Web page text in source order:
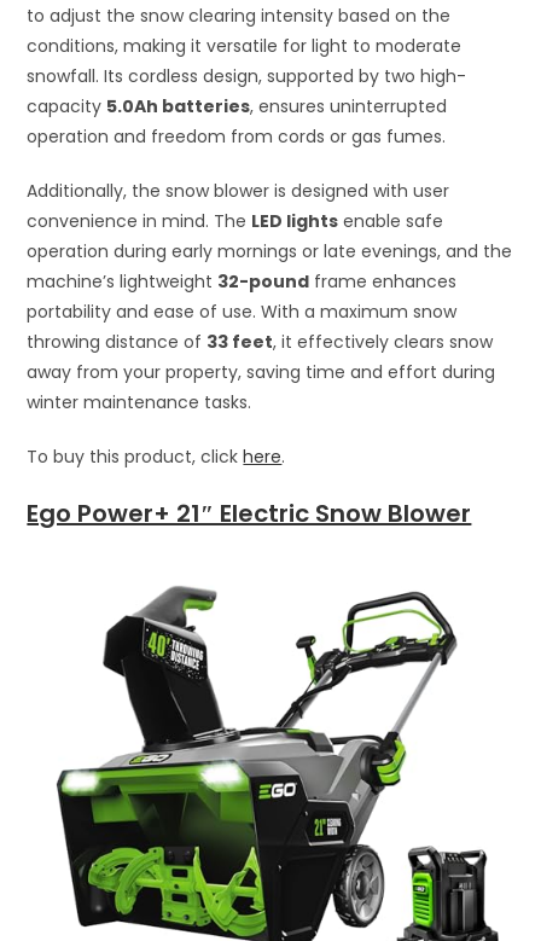
to adjust the snow clearing intensity based on the
conditions, making it versatile for light to moderate
snowfall. Its cordless design, supported by two high-
capacity 5.0Ah batteries, ensures uninterrupted
operation and freedom from cords or gas fumes.
Additionally, the snow blower is designed with user
convenience in mind. The LED lights enable safe
operation during early mornings or late evenings, and the
machine’s lightweight 32-pound frame enhances
portability and ease of use. With a maximum snow
throwing distance of 33 feet, it effectively clears snow
away from your property, saving time and effort during
winter maintenance tasks.
To buy this product, clickhere.
Ego Power+ 21″ Electric Snow Blower